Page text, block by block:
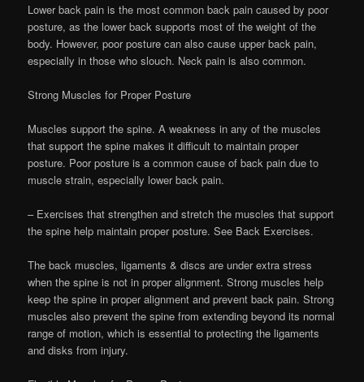
Lower back pain is the most common back pain caused by poor
posture, as the lower back supports most of the weight of the
body. However, poor posture can also cause upper back pain,
especially in those who slouch. Neck pain is also common.
Strong Muscles for Proper Posture
Muscles support the spine. A weakness in any of the muscles
that support the spine makes it difficult to maintain proper
posture. Poor posture is a common cause of back pain due to
muscle strain, especially lower back pain.
– Exercises that strengthen and stretch the muscles that support
the spine help maintain proper posture. See Back Exercises.
The back muscles, ligaments & discs are under extra stress
when the spine is not in proper alignment. Strong muscles help
keep the spine in proper alignment and prevent back pain. Strong
muscles also prevent the spine from extending beyond its normal
range of motion, which is essential to protecting the ligaments
and disks from injury.